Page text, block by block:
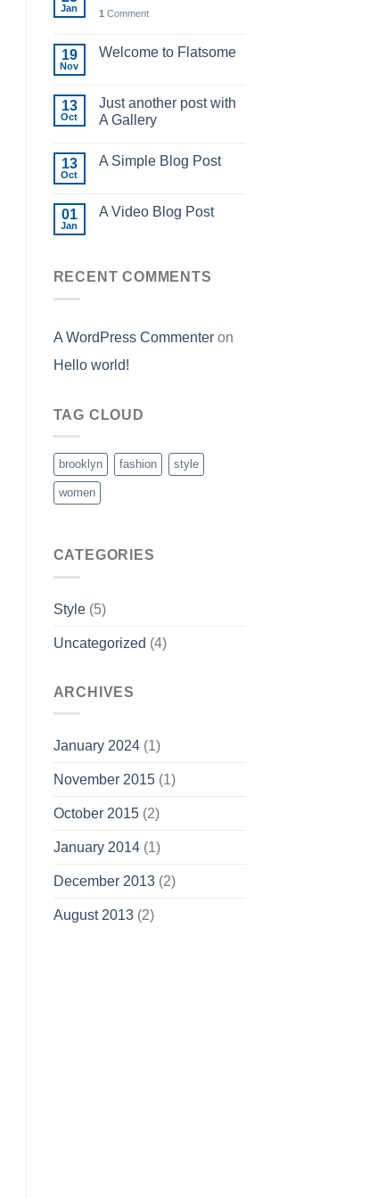
Jan 1 Comment
19
Nov
Welcome to Flatsome
13
Oct
Just another post with
A Gallery
13
Oct
A Simple Blog Post
01
Jan
A Video Blog Post
RECENT COMMENTS
A WordPress Commenteron
Hello world!
TAG CLOUD
brooklyn fashion style
women
CATEGORIES
Style(5)
Uncategorized (4)
ARCHIVES
January 2024(1)
November 2015(1)
October 2015(2)
January 2014(1)
December 2013(2)
August 2013(2)